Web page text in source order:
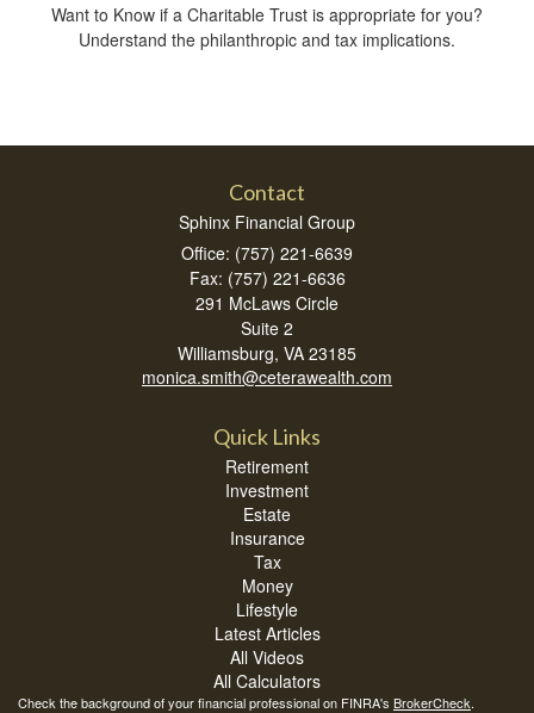
Want to Know if a Charitable Trust is appropriate for you?
Understand the philanthropic and tax implications.
Contact
Sphinx Financial Group
Office: (757) 221-6639
Fax: (757) 221-6636
291 McLaws Circle
Suite 2
Williamsburg, VA 23185
monica.smith@ceterawealth.com
Quick Links
Retirement
Investment
Estate
Insurance
Tax
Money
Lifestyle
Latest Articles
All Videos
All Calculators
Check the background of your financial professional on FINRA's BrokerCheck.